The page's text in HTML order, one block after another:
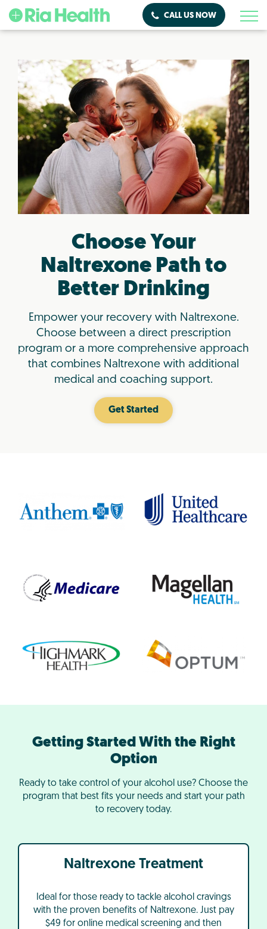
CALL US NOW
Choose Your
Naltrexone Path to
Better Drinking
Empower your recovery with Naltrexone.
Choose between a direct prescription
program or a more comprehensive approach
that combines Naltrexone with additional
medical and coaching support.
Get Started
Getting Started With the Right
Option
Ready to take control of your alcohol use? Choose the
program that best fits your needs and start your path
to recovery today.
Naltrexone Treatment
Ideal for those ready to tackle alcohol cravings
with the proven benefits of Naltrexone. Just pay
$49 for online medical screening and then